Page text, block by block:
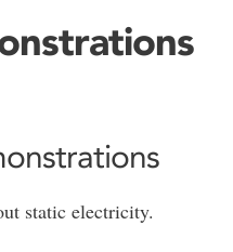
static electricity.